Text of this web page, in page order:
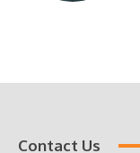
Contact Us